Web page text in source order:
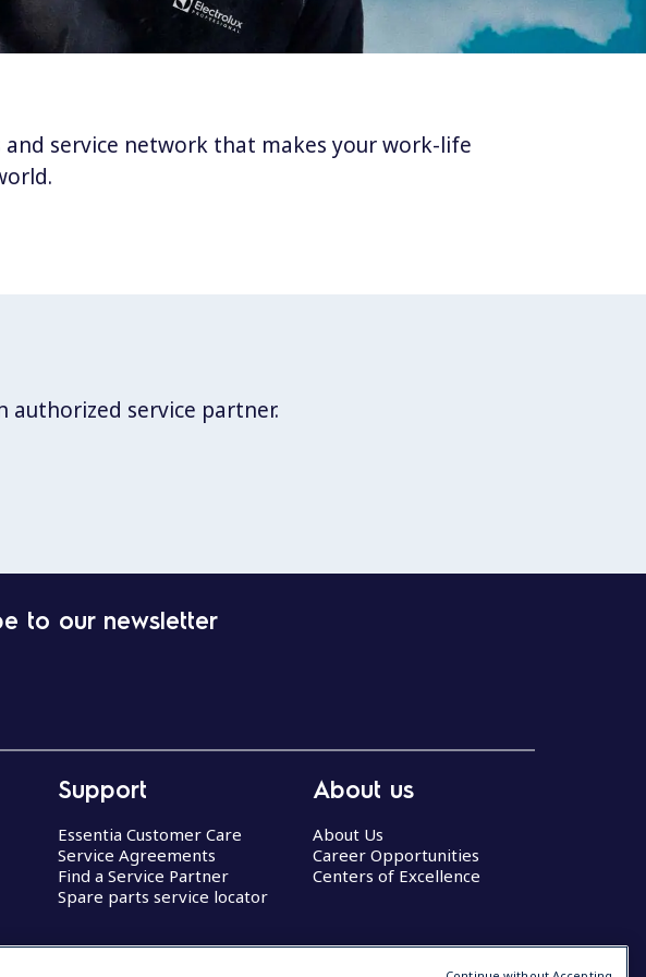
service network that makes your work-life
authorized service partner.
to our newsletter
Support
Essentia Customer Care
Service Agreements
Find a Service Partner
Spare parts service locator
About us
About Us
Career Opportunities
Centers of Excellence